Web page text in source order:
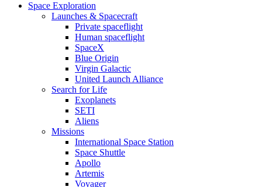
Space Exploration
Launches & Spacecraft
Private spaceflight
Human spaceflight
SpaceX
Blue Origin
Virgin Galactic
United Launch Alliance
Search for Life
Exoplanets
SETI
Aliens
Missions
International Space Station
Space Shuttle
Apollo
Artemis
Voyager